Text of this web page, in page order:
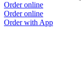
Order online
Order online
Order with App